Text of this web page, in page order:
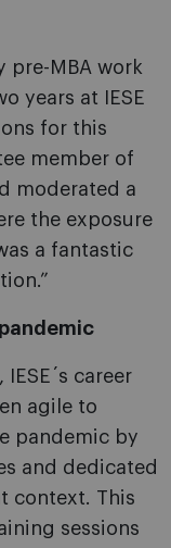
pre-MBA work
years at IESE
for this
member of
moderated a
the exposure
a fantastic
career
agile to
pandemic by
and dedicated
context. This
sessions